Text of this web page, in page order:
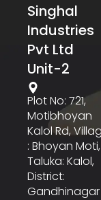
Singhal
Industries
Pvt Ltd
Unit-2
Plot No: 721,
Motibhoyan
Kalol Rd,
: Bhoyan Moti,
Taluka: Kalol,
District:
Gandhinagar